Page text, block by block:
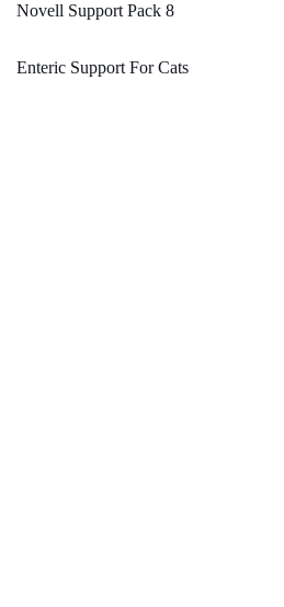
Novell Support Pack 8
Enteric Support For Cats